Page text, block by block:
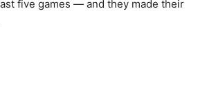
five games — and they made their